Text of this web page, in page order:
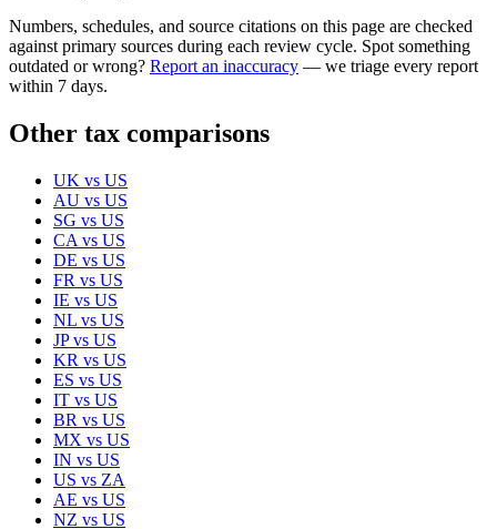
Numbers, schedules, and source citations on this page are checked
against primary sources during each review cycle. Spot something
outdated or wrong? Report an inaccuracy — we triage every report
within 7 days.
Other tax comparisons
UK vs US
AU vs US
SG vs US
CA vs US
DE vs US
FR vs US
IE vs US
NL vs US
JPvs US
KR vs US
ES vs US
IT vs US
BR vs US
MX vs US
IN vs US
US vs ZA
AE vs US
NZ vs US